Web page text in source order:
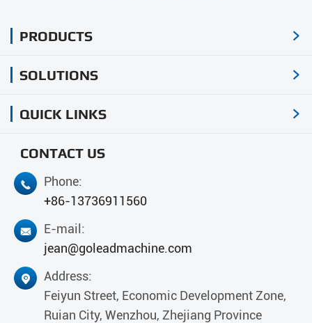
PRODUCTS 
SOLUTIONS 
QUICK LINKS 
CONTACT US

Phone:
+86-13736911560

E-mail:
jean@goleadmachine.com

Address:
Feiyun Street, Economic Development Zone,
Ruian City, Wenzhou, Zhejiang Province